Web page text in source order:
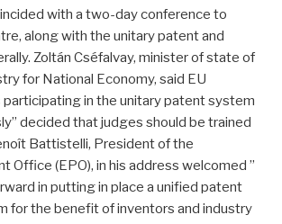
with a two-day conference to
along with the unitary patent and
Zoltán Cséfalvay, minister of state of
for National Economy, said EU
in the unitary patent system
decided that judges should be trained
Battistelli, President of the
Office (EPO), in his address welcomed ”
in putting in place a unified patent
for the benefit of inventors and industry